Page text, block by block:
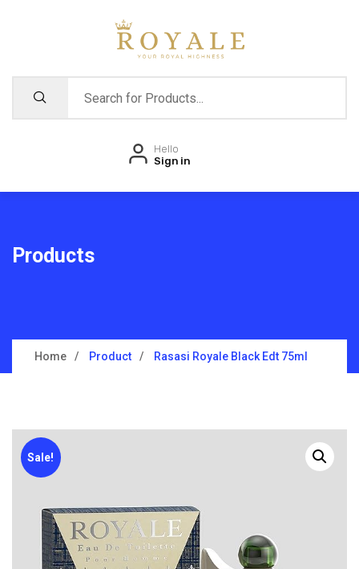
Hello
Sign in
Products
Home Product Rasasi Royale Black Edt 75ml
Sale!